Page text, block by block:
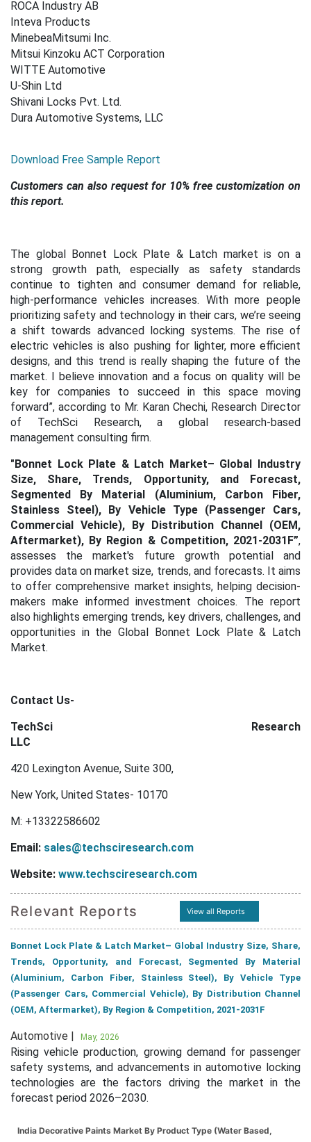
ROCA Industry AB
Inteva Products
MinebeaMitsumi Inc.
Mitsui Kinzoku ACT Corporation
WITTE Automotive
U-Shin Ltd
Shivani Locks Pvt. Ltd.
Dura Automotive Systems, LLC
Download Free Sample Report
Customers can also request for 10% free customization on
this report.
The global Bonnet Lock Plate & Latch market is on a
strong growth path, especially as safety standards
continue to tighten and consumer demand for reliable,
high-performance vehicles increases. With more people
prioritizing safety and technology in their cars, we’re seeing
a shift towards advanced locking systems. The rise of
electric vehicles is also pushing for lighter, more efficient
designs, and this trend is really shaping the future of the
market. I believe innovation and a focus on quality will be
key for companies to succeed in this space moving
forward”, according to Mr. Karan Chechi, Research Director
of TechSci Research, a global research-based
management consulting firm.
"Bonnet Lock Plate & Latch Market– Global Industry
Size, Share, Trends, Opportunity, and Forecast,
Segmented By Material (Aluminium, Carbon Fiber,
Stainless Steel), By Vehicle Type (Passenger Cars,
Commercial Vehicle), By Distribution Channel (OEM,
Aftermarket), By Region & Competition, 2021-2031F”,
assesses the market's future growth potential and
provides data on market size, trends, and forecasts. It aims
to offer comprehensive market insights, helping decision-
makers make informed investment choices. The report
also highlights emerging trends, key drivers, challenges, and
opportunities in the Global Bonnet Lock Plate & Latch
Market.
Contact Us-
TechSci Research
LLC
420 Lexington Avenue, Suite 300,
New York, United States- 10170
M: +13322586602
Email: sales@techsciresearch.com
Website: www.techsciresearch.com
Relevant Reports View all Reports
Bonnet Lock Plate & Latch Market– Global Industry Size, Share,
Trends, Opportunity, and Forecast, Segmented By Material
(Aluminium, Carbon Fiber, Stainless Steel), By Vehicle Type
(Passenger Cars, Commercial Vehicle), By Distribution Channel
(OEM, Aftermarket), By Region & Competition, 2021-2031F
Automotive | May, 2026
Rising vehicle production, growing demand for passenger
safety systems, and advancements in automotive locking
technologies are the factors driving the market in the
forecast period 2026–2030.
India Decorative Paints Market By Product Type (Water Based,